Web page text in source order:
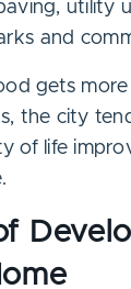
utility
and
gets
the city
of life